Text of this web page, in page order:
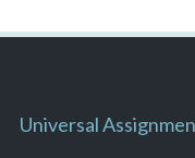
Universal